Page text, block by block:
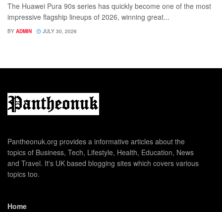
The Huawei Pura 90s series has quickly become one of the most
impressive flagship lineups of 2026, winning great...
BY ADMIN JULY 30, 2026
Pantheonuk.org provides a informative articles about the
topics of Business, Tech, Lifestyle, Health, Education, News
and Travel. It's UK based blogging sites which covers various
topics too.
Home